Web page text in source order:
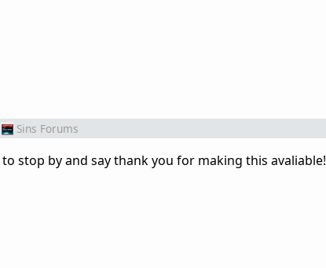
Sins Forums
stop by and say thank you for making this avaliable!